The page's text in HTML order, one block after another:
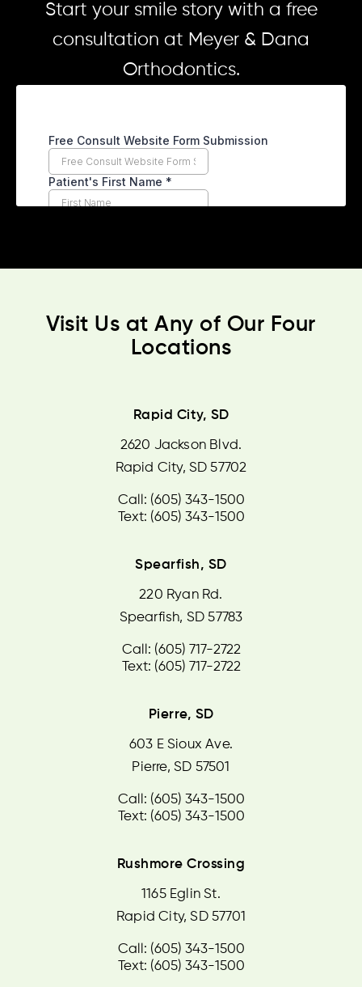
Start your smile story with a free
consultation at Meyer & Dana
Orthodontics.
Visit Us at Any of Our Four
Locations
Rapid City, SD
2620 Jackson Blvd.
Rapid City, SD 57702
Call: (605) 343-1500
Text: (605) 343-1500
Spearfish, SD
220 Ryan Rd.
Spearfish, SD 57783
Call: (605) 717-2722
Text: (605) 717-2722
Pierre, SD
603 E Sioux Ave.
Pierre, SD 57501
Call: (605) 343-1500
Text: (605) 343-1500
Rushmore Crossing
1165 Eglin St.
Rapid City, SD 57701
Call: (605) 343-1500
Text: (605) 343-1500